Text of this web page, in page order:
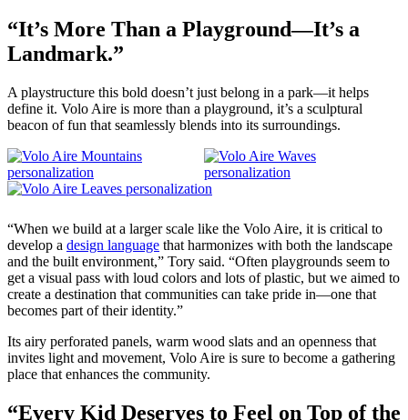
“It’s More Than a Playground—It’s a
Landmark.”
A playstructure this bold doesn’t just belong in a park—it helps
define it. Volo Aire is more than a playground, it’s a sculptural
beacon of fun that seamlessly blends into its surroundings.
“When we build at a larger scale like the Volo Aire, it is critical to
develop a design language that harmonizes with both the landscape
and the built environment,” Tory said. “Often playgrounds seem to
get a visual pass with loud colors and lots of plastic, but we aimed to
create a destination that communities can take pride in—one that
becomes part of their identity.”
Its airy perforated panels, warm wood slats and an openness that
invites light and movement, Volo Aire is sure to become a gathering
place that enhances the community.
“Every Kid Deserves to Feel on Top of the